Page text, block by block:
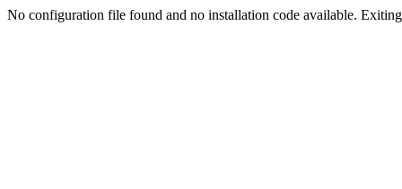
No configuration file found and no installation code available.